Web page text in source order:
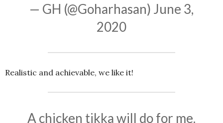
— GH (@Goharhasan) June 3,
2020
Realistic and achievable, we like it!
A chicken tikka will do for me.